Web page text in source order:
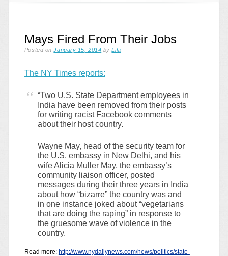
Mays Fired From Their Jobs
Posted onJanuary 15, 2014 byLila
The NY Times reports:
“Two U.S. State Department employees in
India have been removed from their posts
for writing racist Facebook comments
about their host country.
Wayne May, head of the security team for
the U.S. embassy in New Delhi, and his
wife Alicia Muller May, the embassy’s
community liaison officer, posted
messages during their three years in India
about how “bizarre” the country was and
in one instance joked about “vegetarians
that are doing the raping” in response to
the gruesome wave of violence in the
country.
Read more: http://www.nydailynews.com/news/politics/state-